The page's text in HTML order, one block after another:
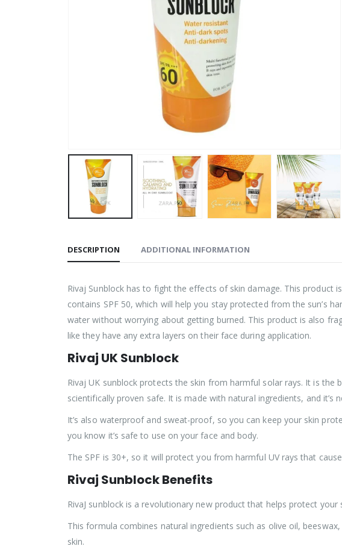
DESCRIPTION ADDITIONAL INFORMATION
Rivaj Sunblock has to fight the effects of skin damage. This
contains SPF 50, which will help you stay protected from the sun’s
water without worrying about getting burned. This product is also
like they have any extra layers on their face during application.
Rivaj UK Sunblock
Rivaj UK sunblock protects the skin from harmful solar rays. It is
scientifically proven safe. It is made with natural ingredients, and it’s
It’s also waterproof and sweat-proof, so you can keep your skin
you know it’s safe to use on your face and body.
The SPF is 30+, so it will protect you from harmful UV rays that
Rivaj Sunblock Benefits
RivaJ sunblock is a revolutionary new product that helps protect
This formula combines natural ingredients such as olive oil,
skin.